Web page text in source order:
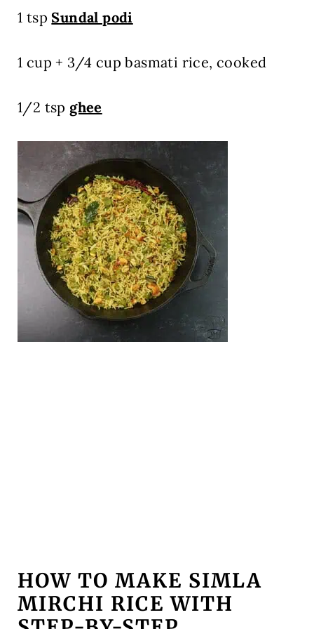
1 tspSundal podi
1 cup + 3/4 cup basmati rice, cooked
1/2 tsp ghee
HOW TO MAKE SIMLA
MIRCHI RICE WITH